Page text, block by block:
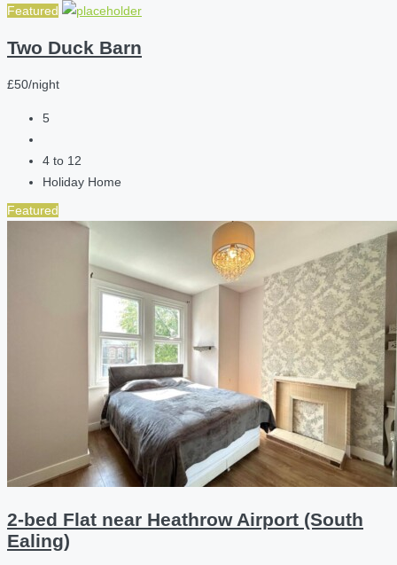
Featured
Two Duck Barn
£50/night
5
4 to 12
Holiday Home
Featured
2-bed Flat near Heathrow Airport (South
Ealing)